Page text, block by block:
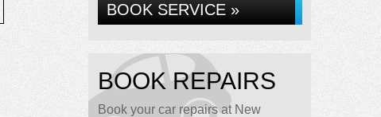
BOOK SERVICE »
BOOK REPAIRS
Book your car repairs at New